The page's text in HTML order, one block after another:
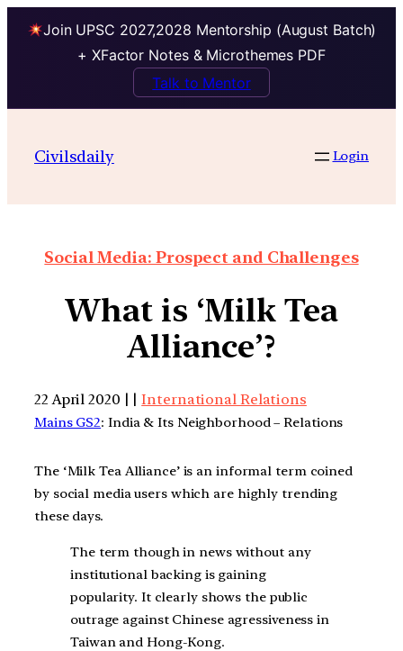
Join UPSC 2027,2028 Mentorship (August Batch)
+ XFactor Notes & Microthemes PDF
Talk to Mentor
Civilsdaily Login
Social Media: Prospect and Challenges
What is ‘Milk Tea
Alliance’?
22 April 2020 | |International Relations
Mains GS2: India & Its Neighborhood – Relations
The ‘Milk Tea Alliance’ is an informal term coined
by social media users which are highly trending
these days.
The term though in news without any
institutional backing is gaining
popularity. It clearly shows the public
outrage against Chinese agressiveness in
Taiwan and Hong-Kong.